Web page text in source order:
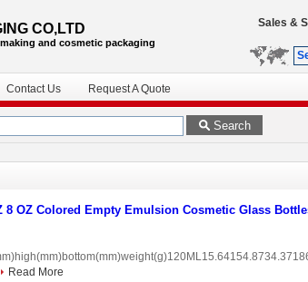
CO,LTD
making and cosmetic packaging
Sales &
Contact Us Request A Quote
Search
8 OZ Colored Empty Emulsion Cosmetic Glass
Read More